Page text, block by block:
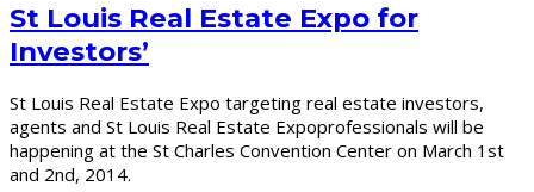
St Louis Real Estate Expo for
Investors’
St Louis Real Estate Expo targeting real estate investors,
agents and St Louis Real Estate Expoprofessionals will be
happening at the St Charles Convention Center on March 1st
and 2nd, 2014.